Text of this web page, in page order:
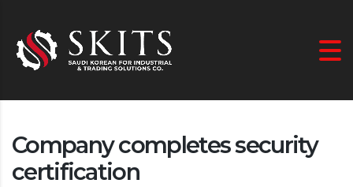
Company completes security
certification